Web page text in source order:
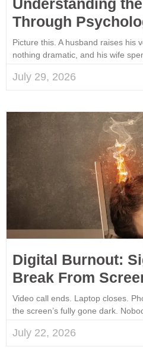
Through
Picture this. A husband raises his
nothing dramatic, and his wife
July 29, 2026
Digital Burnout:
Break From
Video call ends. Laptop closes.
the screen’s fully gone dark.
July 22, 2026